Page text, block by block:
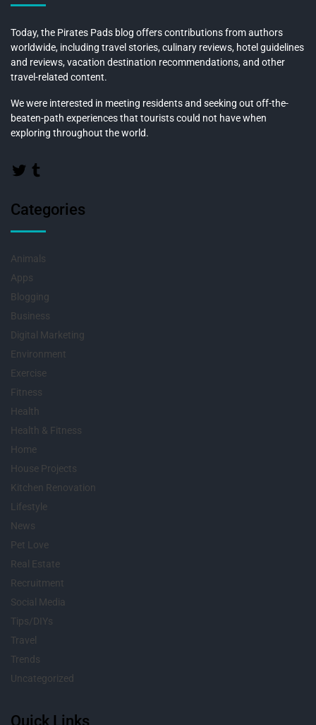
Today, the Pirates Pads blog offers contributions from authors
worldwide, including travel stories, culinary reviews, hotel guidelines
and reviews, vacation destination recommendations, and other
travel-related content.
We were interested in meeting residents and seeking out off-the-
beaten-path experiences that tourists could not have when
exploring throughout the world.
Categories
Animals
Apps
Blogging
Business
Digital Marketing
Environment
Exercise
Fitness
Health
Health & Fitness
Home
House Projects
Kitchen Renovation
Lifestyle
News
Pet Love
Real Estate
Recruitment
Social Media
Tips/DIYs
Travel
Trends
Uncategorized
Quick Links